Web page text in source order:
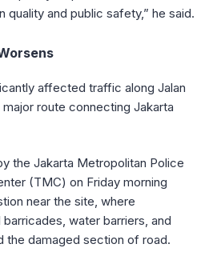
quality and public safety,” he said.
affected traffic along Jalan
route connecting Jakarta
the Jakarta Metropolitan Police
(TMC) on Friday morning
near the site, where
water barriers, and
the damaged section of road.